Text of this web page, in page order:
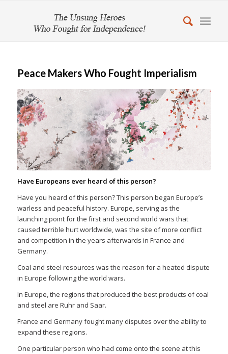
Peace Makers Who Fought Imperialism
Have Europeans ever heard of this person?
Have you heard of this person? This person began Europe’s
warless and peaceful history. Europe, serving as the
launching point for the first and second world wars that
caused terrible hurt worldwide, was the site of more conflict
and competition in the years afterwards in France and
Germany.
Coal and steel resources was the reason for a heated dispute
in Europe following the world wars.
In Europe, the regions that produced the best products of coal
and steel are Ruhr and Saar.
France and Germany fought many disputes over the ability to
expand these regions.
One particular person who had come onto the scene at this